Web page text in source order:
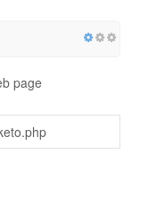
page